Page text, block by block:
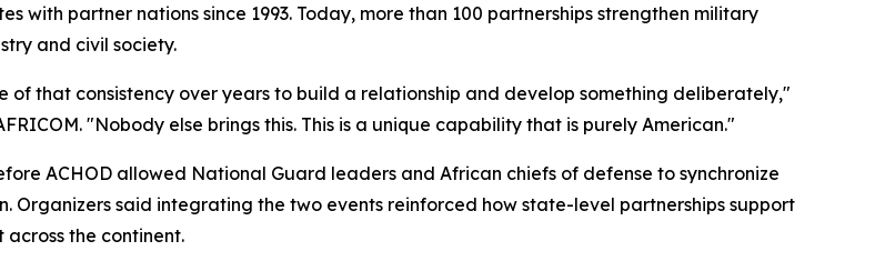
with partner nations since 1993. Today, more than 100 partnerships strengthen military
and civil society.
that consistency over years to build a relationship and develop something deliberately,"
"Nobody else brings this. This is a unique capability that is purely American."
ACHOD allowed National Guard leaders and African chiefs of defense to synchronize
Organizers said integrating the two events reinforced how state-level partnerships support
the continent.